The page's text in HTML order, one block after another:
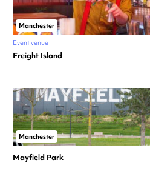
Manchester
Event venue
Freight Island
Manchester
Mayfield Park